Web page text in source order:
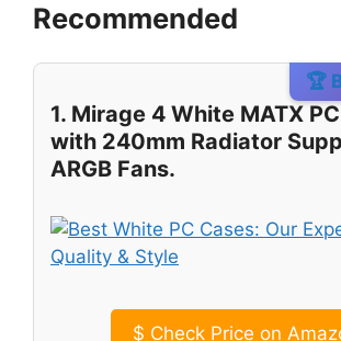
Recommended
🏆
1. Mirage 4 White MATX
with 240mm Radiator
ARGB Fans.
$ Check Price on